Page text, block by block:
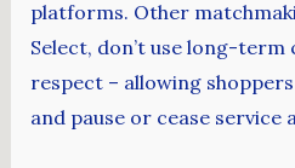
platforms. Other
Select, don’t use long-
respect – allowing
and pause or cease service